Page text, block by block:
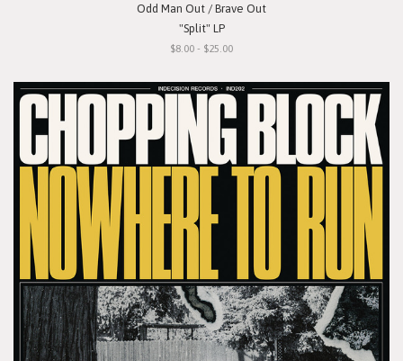
Odd Man Out / Brave Out
"Split" LP
$8.00 - $25.00